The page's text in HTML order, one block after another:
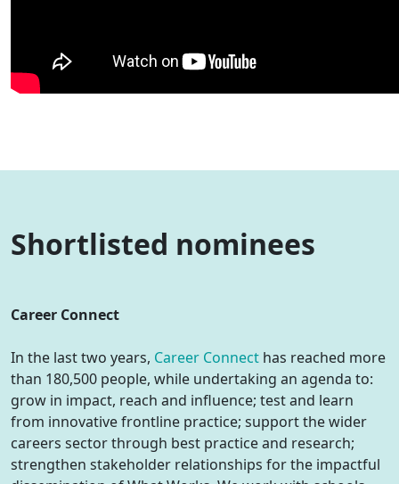
Shortlisted nominees
Career Connect
In the last two years, Career Connect has reached more
than 180,500 people, while undertaking an agenda to:
grow in impact, reach and influence; test and learn
from innovative frontline practice; support the wider
careers sector through best practice and research;
strengthen stakeholder relationships for the impactful